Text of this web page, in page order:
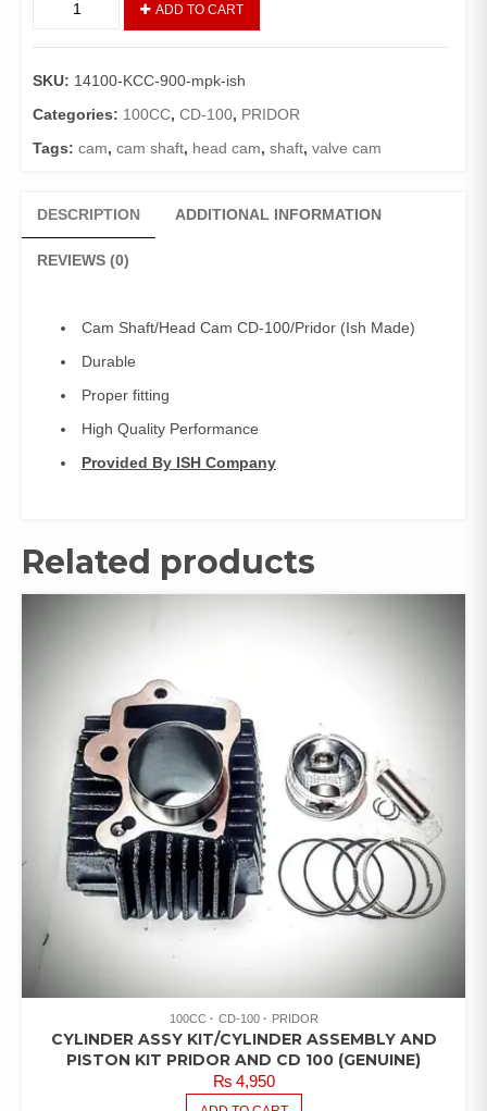
Complete
100/
Pridor
made)
ADD TO CART
SKU: 14100-KCC-900-mpk-ish
Categories: 100CC, CD-100, PRIDOR
Tags: cam, cam shaft, head cam, shaft, valve cam
DESCRIPTION ADDITIONAL INFORMATION
REVIEWS (0)
Cam Shaft/Head Cam CD-100/Pridor (Ish Made)
Durable
Proper fitting
High Quality Performance
Provided By ISH Company
Related products
100CC CD-100 PRIDOR
CYLINDER ASSY KIT/CYLINDER ASSEMBLY AND
PISTON KIT PRIDOR AND CD 100 (GENUINE)
₨4,950